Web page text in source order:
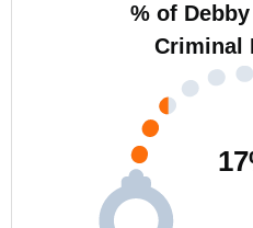
% of
Criminal
17